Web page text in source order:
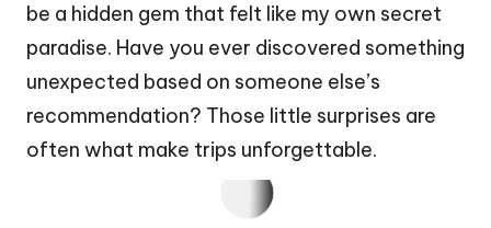
be a hidden gem that felt like my own secret
paradise. Have you ever discovered something
unexpected based on someone else’s
recommendation? Those little surprises are
often what make trips unforgettable.